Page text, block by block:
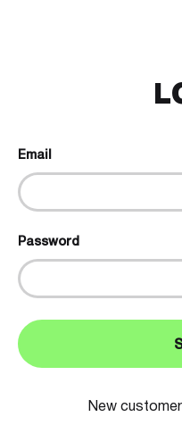
Email
Password
New